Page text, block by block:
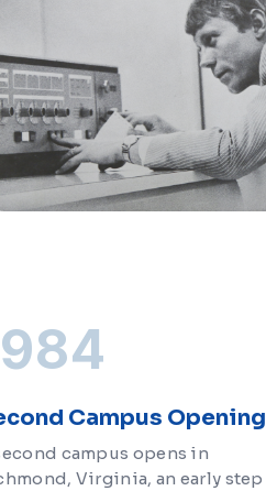
Campus Opening
campus opens in
Virginia, an early step